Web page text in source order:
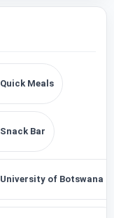
Quick Meals
Snack Bar
University of Botswana